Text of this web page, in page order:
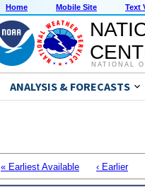
Home Mobile Site Text
NATIONAL
ANALYSIS & FORECASTS
« Earliest Available ‹ Earlier